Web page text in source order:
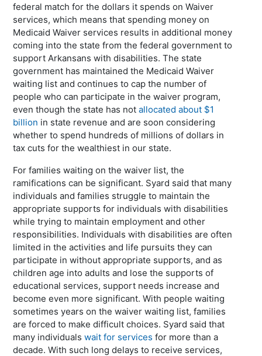
federal match for the dollars it spends on Waiver
services, which means that spending money on
Medicaid Waiver services results in additional money
coming into the state from the federal government to
support Arkansans with disabilities. The state
government has maintained the Medicaid Waiver
waiting list and continues to cap the number of
people who can participate in the waiver program,
even though the state has notallocated about $1
billion in state revenue and are soon considering
whether to spend hundreds of millions of dollars in
tax cuts for the wealthiest in our state.
For families waiting on the waiver list, the
ramifications can be significant. Syard said that many
individuals and families struggle to maintain the
appropriate supports for individuals with disabilities
while trying to maintain employment and other
responsibilities. Individuals with disabilities are often
limited in the activities and life pursuits they can
participate in without appropriate supports, and as
children age into adults and lose the supports of
educational services, support needs increase and
become even more significant. With people waiting
sometimes years on the waiver waiting list, families
are forced to make difficult choices. Syard said that
many individualswait for services for more than a
decade. With such long delays to receive services,